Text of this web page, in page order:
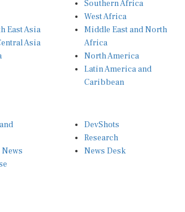
East Asia
Asia
West Africa
Middle East and North
Africa
North America
Latin America and
Caribbean
Research
News Desk